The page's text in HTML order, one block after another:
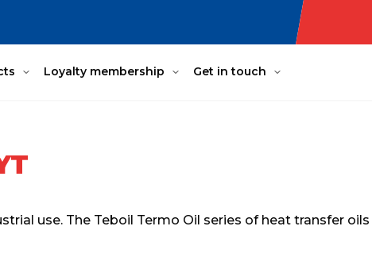
Loyalty membership Get in touch
use. The Teboil Termo Oil series of heat transfer